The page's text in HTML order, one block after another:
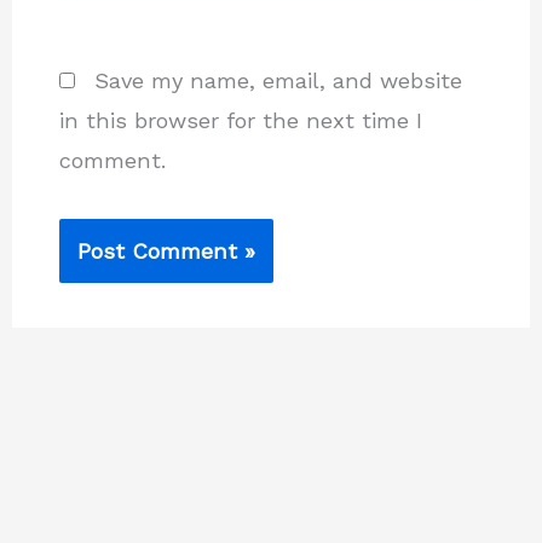
Save my name, email, and website
in this browser for the next time I
comment.